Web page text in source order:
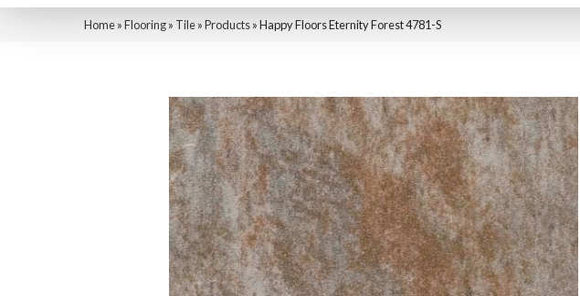
Home»Flooring» Tile»Products»Happy Floors Eternity Forest 4781-S